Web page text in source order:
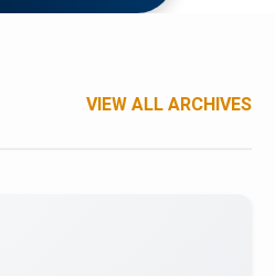
VIEW ALL ARCHIVES